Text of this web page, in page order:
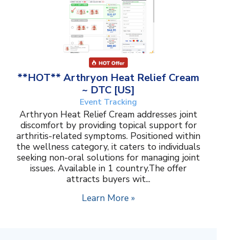
**HOT** Arthryon Heat Relief Cream
~ DTC [US]
Event Tracking
Arthryon Heat Relief Cream addresses joint
discomfort by providing topical support for
arthritis-related symptoms. Positioned within
the wellness category, it caters to individuals
seeking non-oral solutions for managing joint
issues. Available in 1 country.The offer
attracts buyers wit...
Learn More »